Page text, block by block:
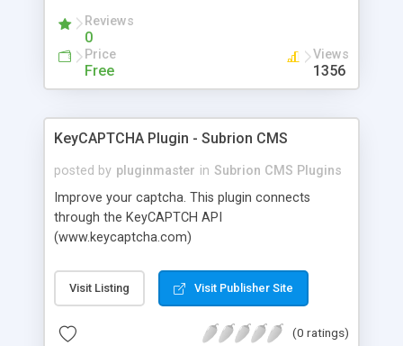
Reviews
0
Price
Free
Views
1356
KeyCAPTCHA Plugin - Subrion CMS
posted by pluginmaster in Subrion CMS Plugins
Improve your captcha. This plugin connects
through the KeyCAPTCH API
(www.keycaptcha.com)
Visit Listing Visit Publisher Site
(0 ratings)